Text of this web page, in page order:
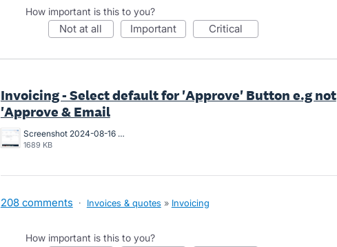
How important is this to you?
not at all important critical
Invoicing - Select default for 'Approve' Button e.g not
'Approve & Email
Screenshot 2024-08-16 at 10.19.55 AM.png
1689 KB
208 comments · Invoices & quotes » Invoicing
How important is this to you?